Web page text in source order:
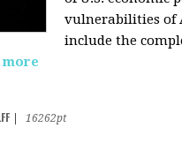
vulnerabilities of
include the
16262pt